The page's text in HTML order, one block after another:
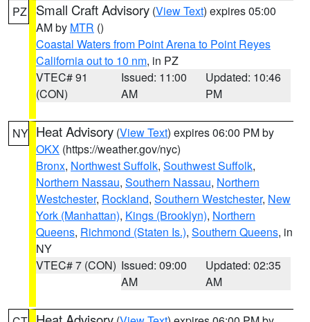
PZ Small Craft Advisory (View Text) expires 05:00
AM by MTR ()
Coastal Waters from Point Arena to Point Reyes
California out to 10 nm, in PZ
VTEC# 91
(CON)
Issued: 11:00
AM
Updated: 10:46
PM
NY Heat Advisory (View Text) expires 06:00 PM by
OKX (https://weather.gov/nyc)
Bronx, Northwest Suffolk, Southwest Suffolk,
Northern Nassau, Southern Nassau, Northern
Westchester, Rockland, Southern Westchester, New
York (Manhattan), Kings (Brooklyn), Northern
Queens, Richmond (Staten Is.), Southern Queens, in
NY
VTEC# 7 (CON) Issued: 09:00
AM
Updated: 02:35
AM